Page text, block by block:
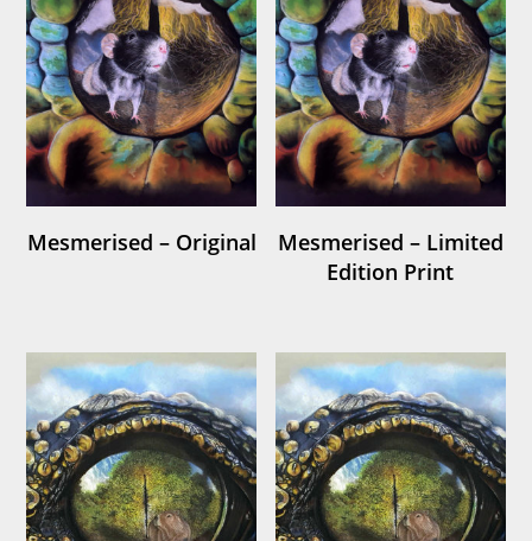
Mesmerised – Original
Mesmerised – Limited
Edition Print